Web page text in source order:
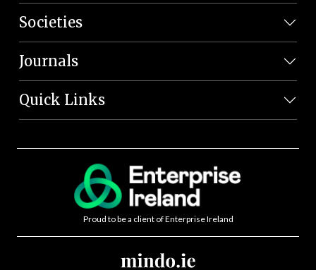
Societies
Journals
Quick Links
Proud to be a client of Enterprise Ireland